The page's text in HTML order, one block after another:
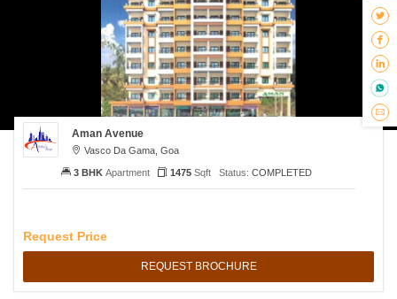
Aman Avenue
Vasco Da Gama, Goa
Request Price
REQUEST BROCHURE
3 BHKApartment 1475Sqft Status: COMPLETED